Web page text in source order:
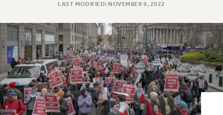
POLICIES
PSC HISTORY
PSC’S 50TH ANNIVERSARY CELEBRATION
FORMER CAMPAIGNS
Contracts
CONTRACTS
LAST MODIFIED: NOVEMBER 9, 2022